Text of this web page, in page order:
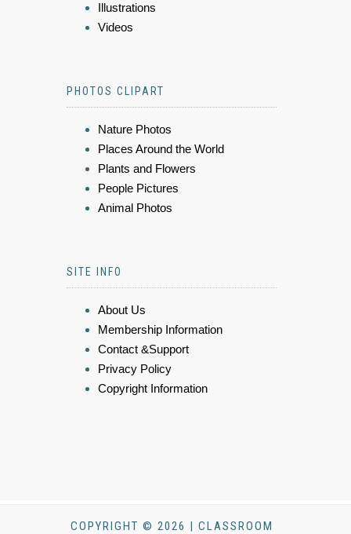
Illustrations
Videos
PHOTOS CLIPART
Nature Photos
Places Around the World
Plants and Flowers
People Pictures
Animal Photos
SITE INFO
About Us
Membership Information
Contact &Support
Privacy Policy
Copyright Information
COPYRIGHT © 2026 | CLASSROOM